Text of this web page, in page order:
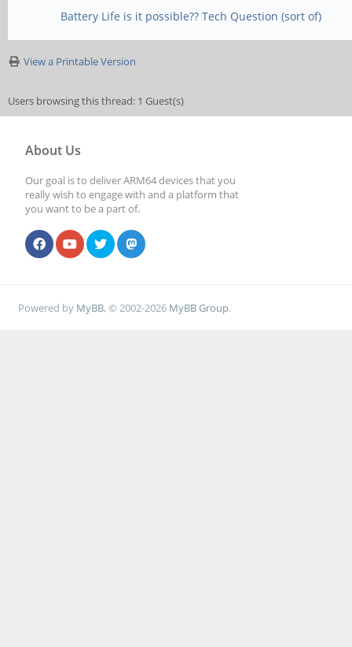
Battery Life is it possible?? Tech Question (sort of)
View a Printable Version
Users browsing this thread: 1 Guest(s)
About Us
Our goal is to deliver ARM64 devices that you
really wish to engage with and a platform that
you want to be a part of.
Powered by MyBB, © 2002-2026 MyBB Group.